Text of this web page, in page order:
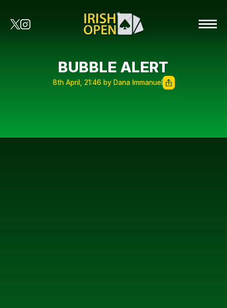
BUBBLE ALERT
8th April, 21:46 by Dana Immanuel